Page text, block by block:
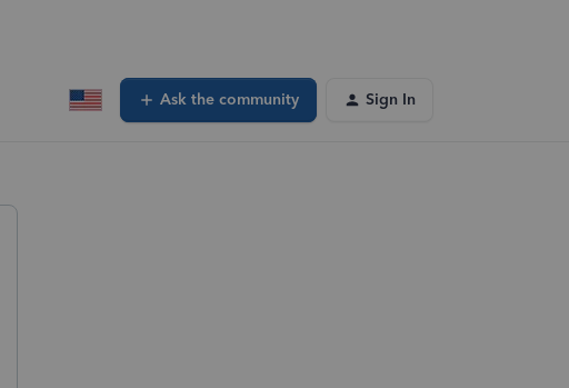
Ask the community Sign In